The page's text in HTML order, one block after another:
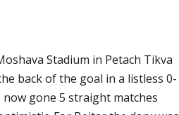
Stadium in Petach Tikva
back of the goal in a listless 0-
gone 5 straight matches